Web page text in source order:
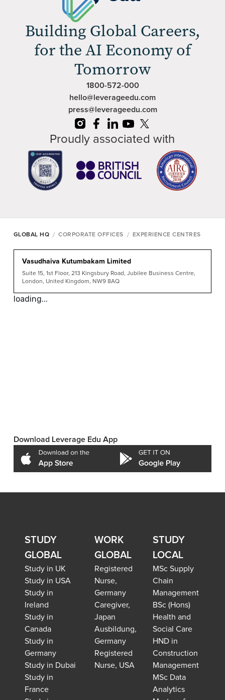
Building Global Careers,
for the AI Economy of
Tomorrow
1800-572-000
hello@leverageedu.com
press@leverageedu.com
Proudly associated with
GLOBAL HQ / CORPORATE OFFICES / EXPERIENCE CENTRES
Vasudhaiva Kutumbakam Limited
Suite 15, 1st Floor, 213 Kingsbury Road, Jubilee Business Centre,
London, United Kingdom, NW9 8AQ
loading...
Download Leverage Edu App
STUDY
GLOBAL
Study in UK
Study in USA
Study in
Ireland
Study in
Canada
Study in
Germany
Study in Dubai
Study in
France
WORK
GLOBAL
Registered
Nurse,
Germany
Caregiver,
Japan
Ausbildung,
Germany
Registered
Nurse, USA
STUDY
LOCAL
MSc Supply
Chain
Management
BSc (Hons)
Health and
Social Care
HND in
Construction
Management
MSc Data
Analytics